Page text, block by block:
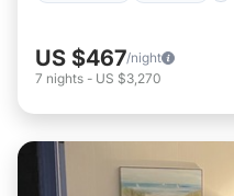
US $467/night
7 nights - US $3,270